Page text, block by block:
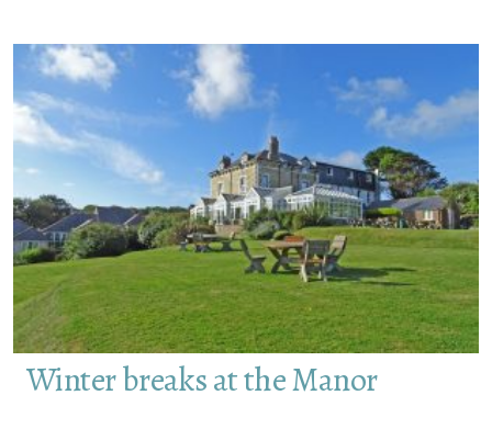
Winter breaks at the Manor